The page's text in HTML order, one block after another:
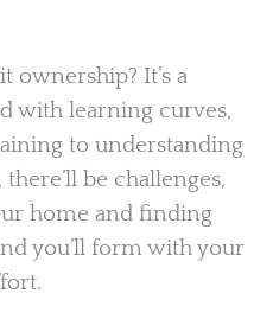
ownership? It’s a
with learning curves,
to understanding
be challenges,
home and finding
you’ll form with your